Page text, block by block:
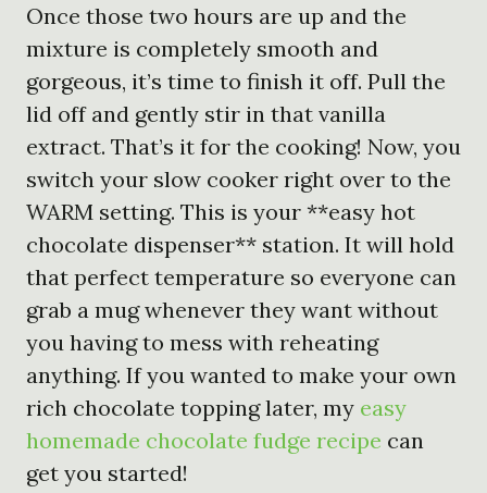
Once those two hours are up and the
mixture is completely smooth and
gorgeous, it’s time to finish it off. Pull the
lid off and gently stir in that vanilla
extract. That’s it for the cooking! Now, you
switch your slow cooker right over to the
WARM setting. This is your **easy hot
chocolate dispenser** station. It will hold
that perfect temperature so everyone can
grab a mug whenever they want without
you having to mess with reheating
anything. If you wanted to make your own
rich chocolate topping later, my easy
homemade chocolate fudge recipe can
get you started!